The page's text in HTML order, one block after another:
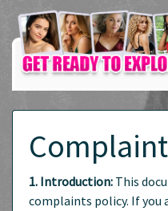
1. Introduction: This
complaints policy. If you